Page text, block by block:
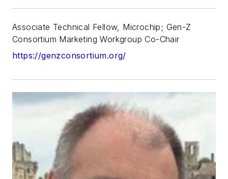
Associate Technical Fellow, Microchip; Gen-Z
Consortium Marketing Workgroup Co-Chair
https://genzconsortium.org/